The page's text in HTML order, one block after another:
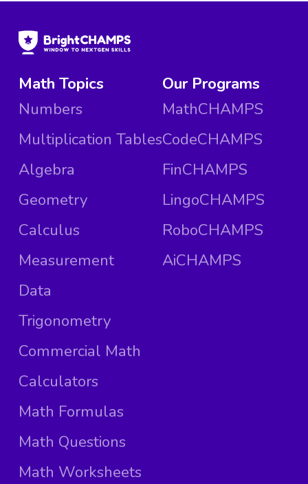
Math Topics
Numbers
Multiplication Tables
Algebra
Geometry
Calculus
Measurement
Data
Trigonometry
Commercial Math
Calculators
Math Formulas
Math Questions
Math Worksheets
Our Programs
MathCHAMPS
CodeCHAMPS
FinCHAMPS
LingoCHAMPS
RoboCHAMPS
AiCHAMPS